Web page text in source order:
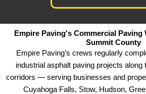
Empire Paving's Commercial Paving
Summit County
Empire Paving’s crews regularly
industrial asphalt paving projects along
corridors — serving businesses and
Cuyahoga Falls, Stow, Hudson,